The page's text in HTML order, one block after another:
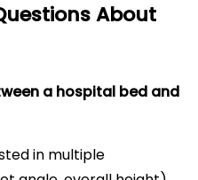
About
a hospital bed and
in multiple